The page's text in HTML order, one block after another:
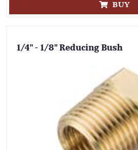
BUY
1/4" - 1/8" Reducing Bush